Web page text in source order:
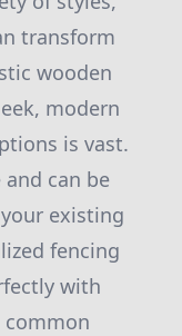
transform
wooden
modern
is vast.
and can be
existing
fencing
with